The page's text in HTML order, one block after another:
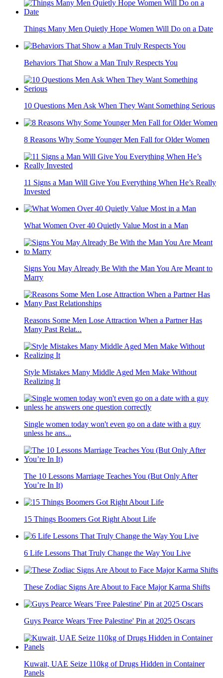
Things Many Men Quietly Hope Women Will Do on a Date
Behaviors That Show a Man Truly Respects You
10 Questions Men Ask When They Want Something Serious
8 Reasons Why Some Younger Men Fall for Older Women
11 Signs a Man Will Give You Everything When He’s Really
Invested
What Women Over 40 Quietly Value Most in a Man
Signs You May Already Be With the Man You Are Meant to
Marry
Reasons Some Men Lose Attraction When a Partner Has
Many Past Relat...
Style Mistakes Many Middle Aged Men Make Without
Realizing It
Single women today won't even go on a date with a guy
unless he ans...
The 10 Lessons Marriage Teaches You (But Only After
You’re In It)
15 Things Boomers Got Right About Life
6 Life Lessons That Truly Change the Way You Live
These Zodiac Signs Are About to Face Major Karma Shifts
Guys Pearce Wears 'Free Palestine' Pin at 2025 Oscars
Kuwait, UAE Seize 110kg of Drugs Hidden in Container
Panels